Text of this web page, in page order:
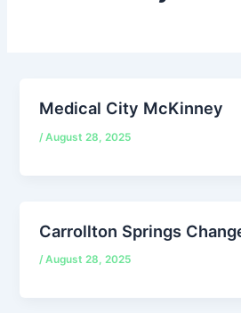
Medical City McKinney
/August 28, 2025
Carrollton Springs
/August 28, 2025